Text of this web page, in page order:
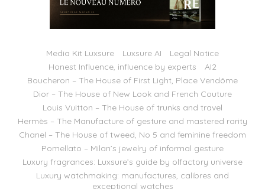
Media Kit Luxsure Luxsure AI
Legal Notice
Honest Influence, influence by experts
AI2
Boucheron – The House of First Light, Place Vendôme
Dior – The House of New Look and French Couture
Louis Vuitton – The House of trunks and travel
Hermès – The Manufacture of gesture and mastered rarity
Chanel – The House of tweed, No 5 and feminine freedom
Pomellato – Milan’s jewelry of informal gesture
Luxury fragrances: Luxsure’s guide by olfactory universe
Luxury watchmaking: manufactures, calibres and
exceptional watches